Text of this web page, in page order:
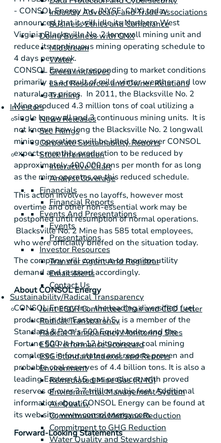
Industry Advocacy and Trade Associations
Business Ethics and Compliance
Doing Business with CNX
Midstream
Water
Green Initiatives
Land Resources and Owner Relations
Training
Investors
News Releases
Sec Filings
Corporate Sustainability Reports
Stock Information
Interactive Chart
Analyst Coverage
Financials
Financial Reports
Events And Presentations
Events
Presentations
Investor Resources
Transfer Agent And Registrar
Email Alerts
Contact Us
Sustainability/Radical Transparency
Joint ESCR Committee Chair and CEO Letter
Radical Transparency
Radical Transparency Monitoring Sites
ESG Performance Scorecard
ESG Standard Indexes and Reports
Environment
Remediated Mine Gas (RMG)
Environmental Management System
Air Quality
Commitment to Methane Reduction
Commitment to GHG Reduction
Water Quality and Stewardship
- CONSOL Energy Inc.(NYSE: CNX) today
announced that it will idle its Northern West
Virginia Blacksville No. 2 longwall mining unit and
reduce its continuous mining operating schedule to
4 days per week.
CONSOL Energyis responding to market conditions
primarily as a result of mild winter weather and low
natural gas prices. In 2011, the Blacksville No. 2
Mine produced 4.3 million tons of coal utilizing a
single longwall and 3 continuous mining units. It is
not known how long the Blacksville No. 2 longwall
mining operations will be idled, however CONSOL
expects monthly production to be reduced by
approximately 400,000 tons per month for as long
as the mine operates on this reduced schedule.
This action involves no layoffs, however most
overtime and other non-essential work may be
postponed until resumption of normal operations.
Blacksville No. 2 Mine has 585 total employees,
who were officially briefed on the situation today.
The company will continue to monitor utility
demand and respond accordingly.
AboutCONSOL Energy
CONSOL Energy Inc., the leading diversified fuel
producer in the Eastern U.S., is a member of the
Standard & Poor's500 Equity Index and the
Fortune 500. It has 12 bituminous coal mining
complexes in four states and reports proven and
probable coal reserves of 4.4 billion tons. It is also a
leading Eastern U.S. gas producer, with proved
reserves of over 3.7 trillion cubic feet. Additional
information aboutCONSOL Energy can be found at
its web site:www.consolenergy.com.
Forward-Looking Statements